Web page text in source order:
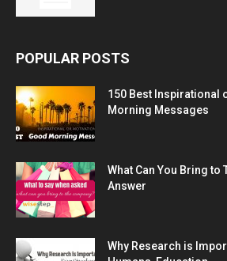
POPULAR POSTS
150 Best Inspirational
Morning Messages
What Can You Bring to
Answer
Why Research is